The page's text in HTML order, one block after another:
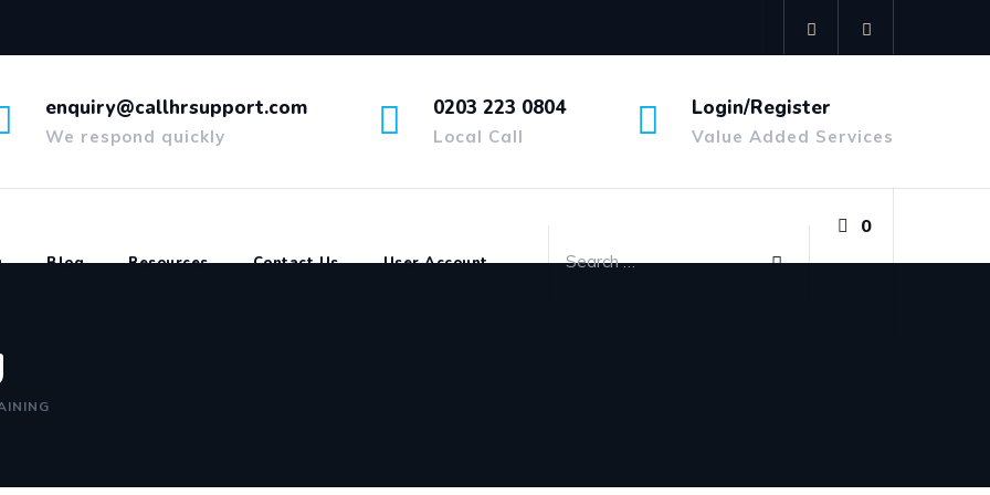
enquiry@callhrsupport.com
We respond quickly
0203 223 0804
Local Call
Login/Register
Value Added Services
Blog Resources Contact Us User Account
0